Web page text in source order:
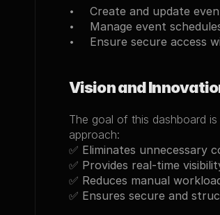
Create and update
Manage event
Ensure secure access
Vision and
The goal of this dashboard
approach:
✅ Eliminates unnecessary
✅ Provides real-time
✅ Reduces manual
✅ Ensures secure and